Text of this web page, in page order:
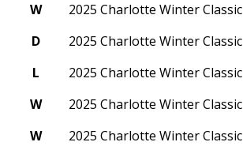
W 2025 Charlotte Winter Classic
D 2025 Charlotte Winter Classic
L 2025 Charlotte Winter Classic
W 2025 Charlotte Winter Classic
W 2025 Charlotte Winter Classic